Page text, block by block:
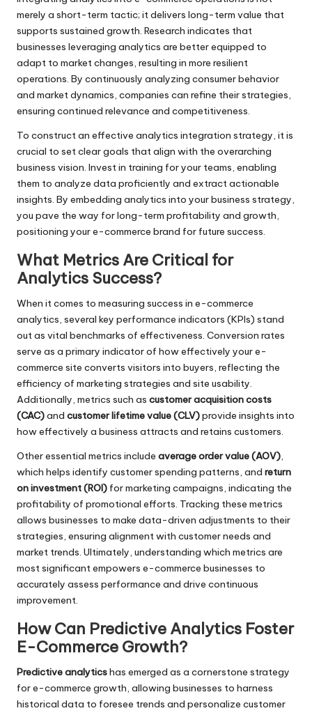
merely a short-term tactic; it delivers long-term value that
supports sustained growth. Research indicates that
businesses leveraging analytics are better equipped to
adapt to market changes, resulting in more resilient
operations. By continuously analyzing consumer behavior
and market dynamics, companies can refine their strategies,
ensuring continued relevance and competitiveness.
To construct an effective analytics integration strategy, it is
crucial to set clear goals that align with the overarching
business vision. Invest in training for your teams, enabling
them to analyze data proficiently and extract actionable
insights. By embedding analytics into your business strategy,
you pave the way for long-term profitability and growth,
positioning your e-commerce brand for future success.
What Metrics Are Critical for
Analytics Success?
When it comes to measuring success in e-commerce
analytics, several key performance indicators (KPIs) stand
out as vital benchmarks of effectiveness. Conversion rates
serve as a primary indicator of how effectively your e-
commerce site converts visitors into buyers, reflecting the
efficiency of marketing strategies and site usability.
Additionally, metrics such as customer acquisition costs
(CAC)and customer lifetime value (CLV)provide insights into
how effectively a business attracts and retains customers.
Other essential metrics include average order value (AOV),
which helps identify customer spending patterns, and return
on investment (ROI) for marketing campaigns, indicating the
profitability of promotional efforts. Tracking these metrics
allows businesses to make data-driven adjustments to their
strategies, ensuring alignment with customer needs and
market trends. Ultimately, understanding which metrics are
most significant empowers e-commerce businesses to
accurately assess performance and drive continuous
improvement.
How Can Predictive Analytics Foster
E-Commerce Growth?
Predictive analyticshas emerged as a cornerstone strategy
for e-commerce growth, allowing businesses to harness
historical data to foresee trends and personalize customer